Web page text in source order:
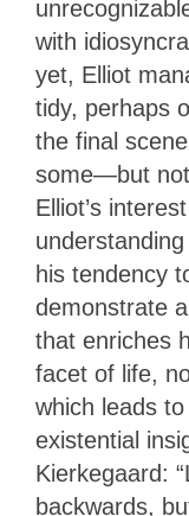
with
yet, Elliot
tidy, perhaps
the final
some—but
Elliot’s
his tendency
demonstrate
that enriches
facet of life,
which leads
existential
Kierkegaard:
backwards,